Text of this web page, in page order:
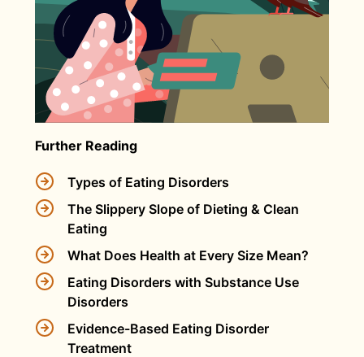
Further Reading
Types of Eating Disorders
The Slippery Slope of Dieting & Clean
Eating
What Does Health at Every Size Mean?
Eating Disorders with Substance Use
Disorders
Evidence-Based Eating Disorder
Treatment